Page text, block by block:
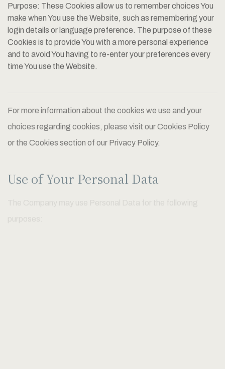
Purpose: These Cookies allow us to remember choices You
make when You use the Website, such as remembering your
login details or language preference. The purpose of these
Cookies is to provide You with a more personal experience
and to avoid You having to re-enter your preferences every
time You use the Website.
For more information about the cookies we use and your
choices regarding cookies, please visit our Cookies Policy
or the Cookies section of our Privacy Policy.
Use of Your Personal Data